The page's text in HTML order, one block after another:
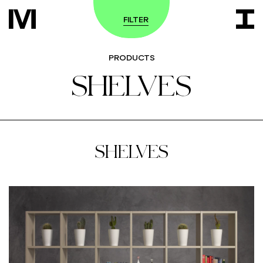
FILTER
PRODUCTS
SHELVES
SHELVES